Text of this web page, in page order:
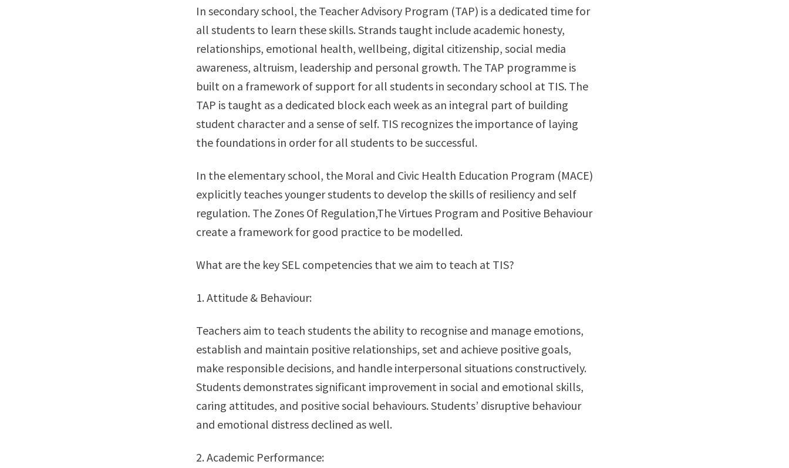
In secondary school, the Teacher Advisory Program (TAP) is a dedicated time for
all students to learn these skills. Strands taught include academic honesty,
relationships, emotional health, wellbeing, digital citizenship, social media
awareness, altruism, leadership and personal growth. The TAP programme is
built on a framework of support for all students in secondary school at TIS. The
TAP is taught as a dedicated block each week as an integral part of building
student character and a sense of self. TIS recognizes the importance of laying
the foundations in order for all students to be successful.
In the elementary school, the Moral and Civic Health Education Program (MACE)
explicitly teaches younger students to develop the skills of resiliency and self
regulation. The Zones Of Regulation,The Virtues Program and Positive Behaviour
create a framework for good practice to be modelled.
What are the key SEL competencies that we aim to teach at TIS?
1. Attitude & Behaviour:
Teachers aim to teach students the ability to recognise and manage emotions,
establish and maintain positive relationships, set and achieve positive goals,
make responsible decisions, and handle interpersonal situations constructively.
Students demonstrates significant improvement in social and emotional skills,
caring attitudes, and positive social behaviours. Students’ disruptive behaviour
and emotional distress declined as well.
2. Academic Performance: